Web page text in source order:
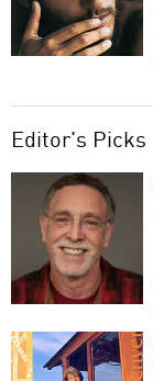
Editor's Picks